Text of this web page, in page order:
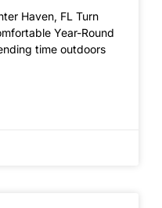
Haven, FL Turn
Year-Round
time outdoors